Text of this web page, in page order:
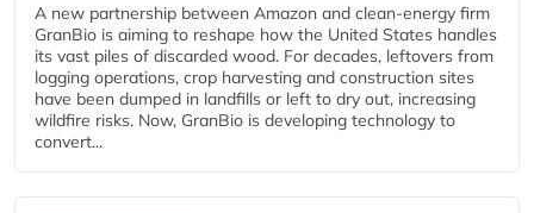
A new partnership between Amazon and clean‑energy firm
GranBio is aiming to reshape how the United States handles
its vast piles of discarded wood. For decades, leftovers from
logging operations, crop harvesting and construction sites
have been dumped in landfills or left to dry out, increasing
wildfire risks. Now, GranBio is developing technology to
convert...